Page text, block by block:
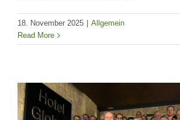
18. November 2025
Allgemein
Read More